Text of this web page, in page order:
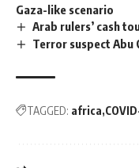
Gaza-like scenario
Arab rulers’ cash
Terror suspect
TAGGED: africa